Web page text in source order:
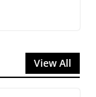
View All